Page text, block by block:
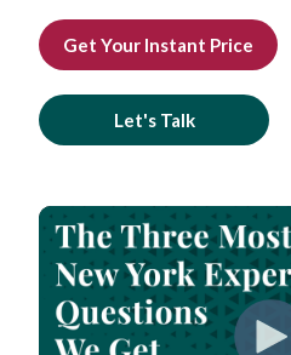
Get Your Instant Price
Let's Talk